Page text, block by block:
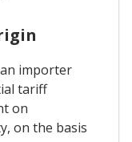
importer
tariff
on
on the basis